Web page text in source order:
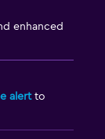
enhanced
alertto